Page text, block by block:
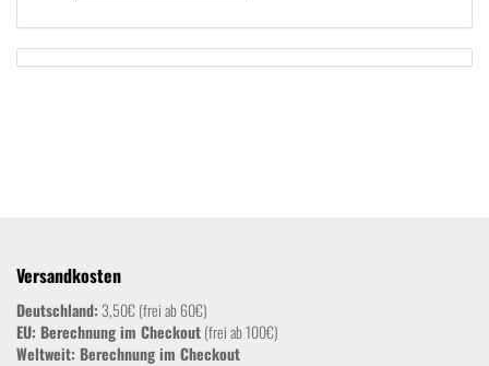
Versandkosten
Deutschland: 3,50€ (frei ab 60€)
EU: Berechnung im Checkout(frei ab 100€)
Weltweit: Berechnung im Checkout